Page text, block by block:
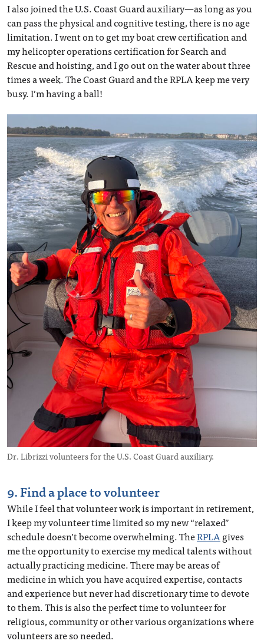
I also joined the U.S. Coast Guard auxiliary—as long as you
can pass the physical and cognitive testing, there is no age
limitation. I went on to get my boat crew certification and
my helicopter operations certification for Search and
Rescue and hoisting, and I go out on the water about three
times a week. The Coast Guard and the RPLA keep me very
busy. I’m having a ball!
Dr. Librizzi volunteers for the U.S. Coast Guard auxiliary.
9. Find a place to volunteer
While I feel that volunteer work is important in retirement,
I keep my volunteer time limited so my new “relaxed”
schedule doesn’t become overwhelming. TheRPLAgives
me the opportunity to exercise my medical talents without
actually practicing medicine. There may be areas of
medicine in which you have acquired expertise, contacts
and experience but never had discretionary time to devote
to them. This is also the perfect time to volunteer for
religious, community or other various organizations where
volunteers are so needed.